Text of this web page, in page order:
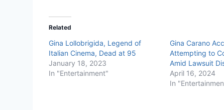
Related
Gina Lollobrigida, Legend of
Italian Cinema, Dead at 95
January 18, 2023
In "Entertainment"
Gina Carano
Attempting to
Amid Lawsuit
April 16, 2024
In